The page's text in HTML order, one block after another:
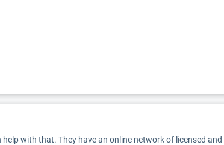
with that. They have an online network of licensed